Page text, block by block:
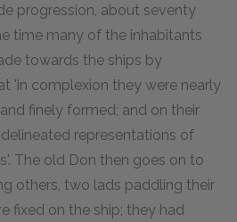
progression, about seventy
time many of the inhabitants
towards the ships by
'in complexion they were nearly
finely formed; and on their
representations of
The old Don then goes on to
others, two lads paddling their
fixed on the ship; they had